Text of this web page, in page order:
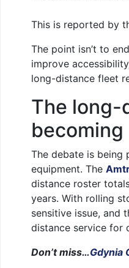
This is reported by
The point isn’t to
improve
long-distance fleet
The long-
The debate is being
equipment. The
distance roster
years. With rolling
sensitive issue, and
distance service for
Don’t miss…Gdynia